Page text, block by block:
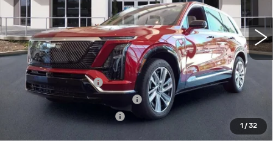
1 / 32
76 mi Ext. Int.
Less
MSRP:
$81,214
Dealer Service Fee
+$999
Electronic Registration Filing
Private Tag Agency Fee
+$98
$82,511